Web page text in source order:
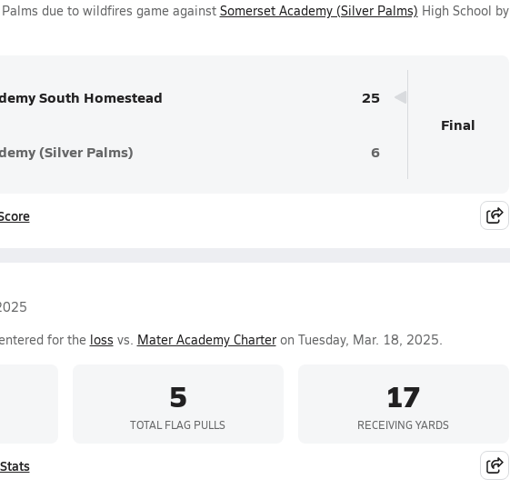
due to wildfires game against Somerset Academy (Silver Palms) High School by
South Homestead 25
(Silver Palms) 6
Final
for the loss vs. Mater Academy Charteron Tuesday, Mar. 18, 2025.
5
TOTAL FLAG PULLS
17
RECEIVING YARDS